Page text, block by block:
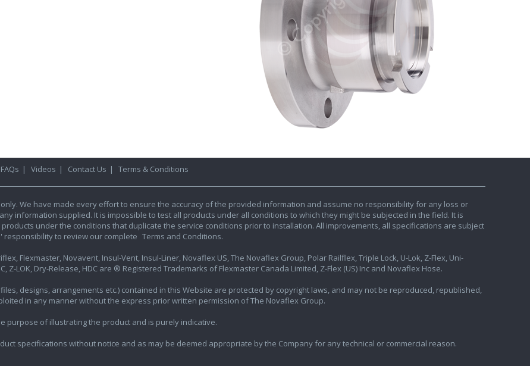
FAQs | Videos | Contact Us | Terms & Conditions
We have made every effort to ensure the accuracy of the provided information and assume no responsibility for any loss or
information supplied. It is impossible to test all products under all conditions to which they might be subjected in the field. It is
under the conditions that duplicate the service conditions prior to installation. All improvements, all specifications are subject
to review our complete Terms and Conditions.
Flexmaster, Novavent, Insul-Vent, Insul-Liner, Novaflex US, The Novaflex Group, Polar Railflex, Triple Lock, U-Lok, Z-Flex, Uni-
Z-LOK, Dry-Release, HDC are ® Registered Trademarks of Flexmaster Canada Limited, Z-Flex (US) Inc and Novaflex Hose.
designs, arrangements etc.) contained in this Website are protected by copyright laws, and may not be reproduced, republished,
in any manner without the express prior written permission of The Novaflex Group.
purpose of illustrating the product and is purely indicative.
specifications without notice and as may be deemed appropriate by the Company for any technical or commercial reason.